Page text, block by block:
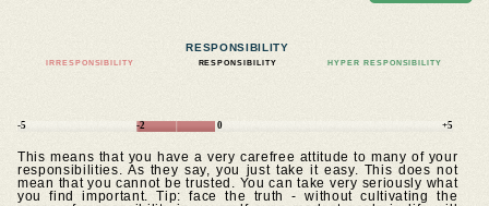
RESPONSIBILITY
IRRESPONSIBILITY RESPONSIBILITY HYPER RESPONSIBILITY
-5 -2 0 +5
This means that you have a very carefree attitude to many of your
responsibilities. As they say, you just take it easy. This does not
mean that you cannot be trusted. You can take very seriously what
you find important. Tip: face the truth - without cultivating the